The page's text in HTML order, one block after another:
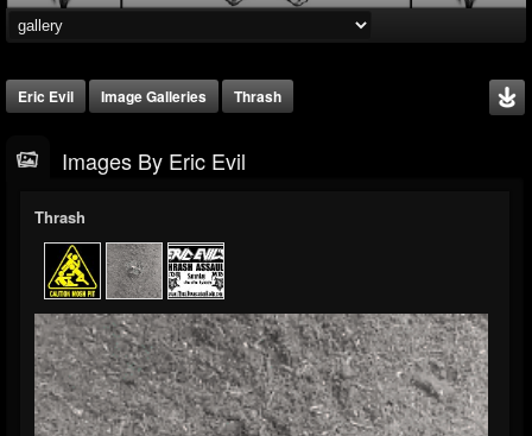
Eric Evil Image Galleries Thrash
Images By Eric Evil
Thrash